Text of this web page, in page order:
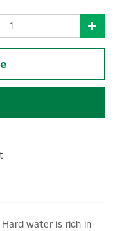
Hard water is rich in